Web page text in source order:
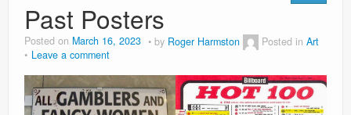
Past Posters
Posted on March 16, 2023 by Roger Harmston Posted in Art
Leave a comment